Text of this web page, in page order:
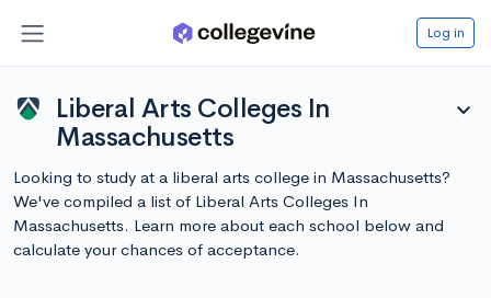
Log in
Liberal Arts Colleges In
Massachusetts
expand_more
Looking to study at a liberal arts college in Massachusetts?
We've compiled a list of Liberal Arts Colleges In
Massachusetts. Learn more about each school below and
calculate your chances of acceptance.